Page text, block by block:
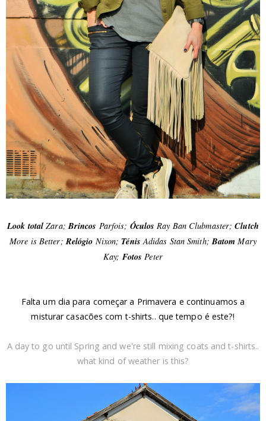
Look total Zara;Brincos Parfois; ÓculosRay Ban Clubmaster;Clutch
More is Better;Relógio Nixon;Ténis Adidas Stan Smith;Batom Mary
Kay; Fotos Peter
Falta um dia para começar a Primavera e continuamos a
misturar casacões com t-shirts.. que tempo é este?!
A day to go until Spring and we're still mixing coats and t-shirts..
what kind of weather is this?